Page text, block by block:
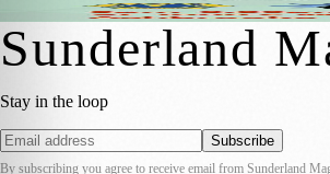
Sunderland Magazine·14 July 2025
Sunderland
Stay in the loop
Subscribe
By subscribing you agree to receive email from Sunderland